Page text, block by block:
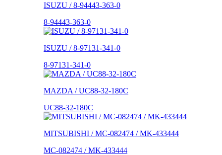
ISUZU / 8-94443-363-0
8-94443-363-0
ISUZU / 8-97131-341-0
8-97131-341-0
MAZDA / UC88-32-180C
UC88-32-180C
MITSUBISHI / MC-082474 / MK-433444
MC-082474 / MK-433444